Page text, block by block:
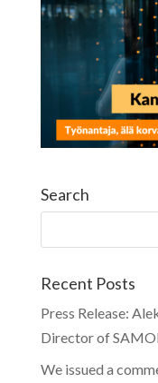
Search
Recent Posts
Press Release:
Director of
We issued a